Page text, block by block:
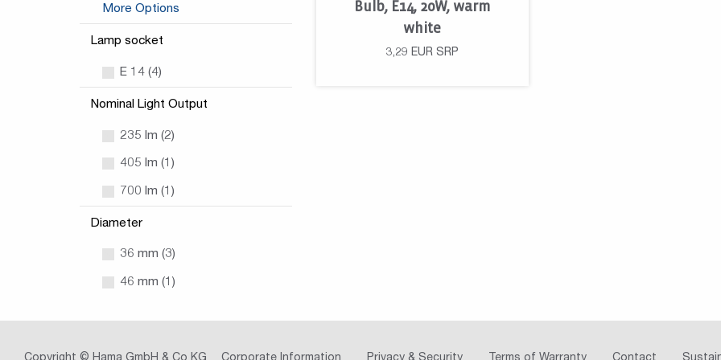
More Options
Lamp socket
E 14 (4)
Nominal Light Output
235 lm (2)
405 lm (1)
700 lm (1)
Diameter
36 mm (3)
46 mm (1)
Bulb, E14, 20W, warm
white
3,29 EUR SRP